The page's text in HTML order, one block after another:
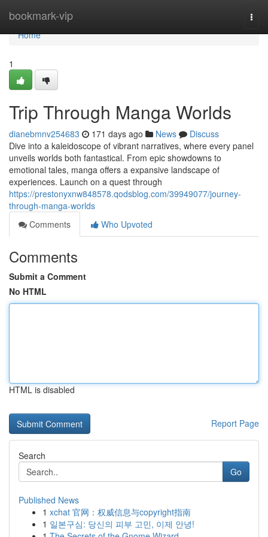
bookmark-vip
Home
Home
1
Trip Through Manga Worlds
dianebmnv254683 171 days ago News
Discuss
Dive into a kaleidoscope of vibrant narratives, where every panel
unveils worlds both fantastical. From epic showdowns to
emotional tales, manga offers a expansive landscape of
experiences. Launch on a quest through
https://prestonyxnw848578.qodsblog.com/39949077/journey-
through-manga-worlds
Comments
Who Upvoted
Comments
Submit a Comment
No HTML
HTML is disabled
Report Page
Search
Go
Published News
1 xchat 官网：权威信息与copyright指南
1 일본구심: 당신의 피부 고민, 이제 안녕!